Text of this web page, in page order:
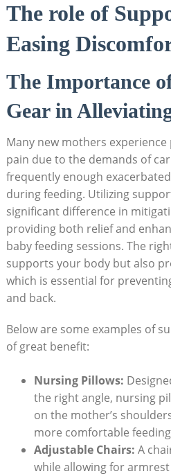
The role of
Easing
The Importance
Gear in
Many new mothers
pain due to the demands of
frequently enough
during feeding. Utilizing
significant difference in
providing both relief and
baby feeding sessions. The
supports your body but also
which is essential for
and back.
Below are some examples of
of great benefit:
Nursing Pillows:
the right angle, nursing
on the mother’s
more comfortable
Adjustable Chairs: A
while allowing for